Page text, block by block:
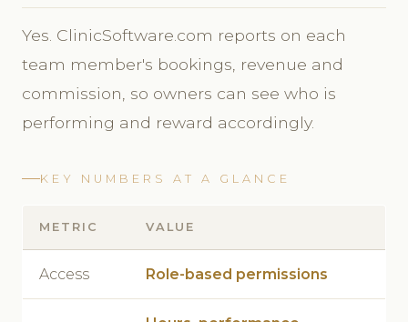
Yes. ClinicSoftware.com reports on each
team member's bookings, revenue and
commission, so owners can see who is
performing and reward accordingly.
KEY NUMBERS AT A GLANCE
METRIC VALUE
Access Role-based permissions